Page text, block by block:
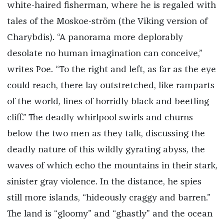
white-haired fisherman, where he is regaled with
tales of the Moskoe-ström (the Viking version of
Charybdis). “A panorama more deplorably
desolate no human imagination can conceive,”
writes Poe. “To the right and left, as far as the eye
could reach, there lay outstretched, like ramparts
of the world, lines of horridly black and beetling
cliff.” The deadly whirlpool swirls and churns
below the two men as they talk, discussing the
deadly nature of this wildly gyrating abyss, the
waves of which echo the mountains in their stark,
sinister gray violence. In the distance, he spies
still more islands, “hideously craggy and barren.”
The land is “gloomy” and “ghastly” and the ocean